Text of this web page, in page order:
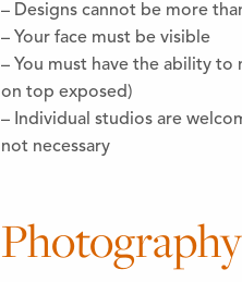
– Designs cannot be more
– Your face must be visible
– You must have the ability
on top exposed)
– Individual studios are
not necessary
Photography